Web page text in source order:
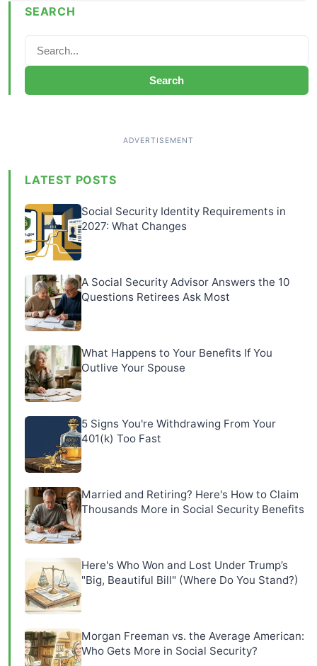
SEARCH
Search
LATEST POSTS
Social Security Identity Requirements in
2027: What Changes
A Social Security Advisor Answers the 10
Questions Retirees Ask Most
What Happens to Your Benefits If You
Outlive Your Spouse
5 Signs You're Withdrawing From Your
401(k) Too Fast
Married and Retiring? Here's How to Claim
Thousands More in Social Security Benefits
Here's Who Won and Lost Under Trump’s
"Big, Beautiful Bill" (Where Do You Stand?)
Morgan Freeman vs. the Average American:
Who Gets More in Social Security?